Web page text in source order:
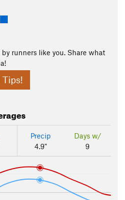
runners like you. Share what
Tips!
Precip
4.9"
Days w/
9